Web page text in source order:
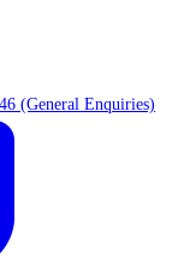
(General Enquiries)